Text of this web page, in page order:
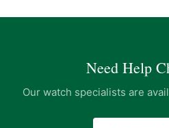
Need Help
Our watch specialists are